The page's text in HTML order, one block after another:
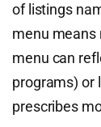
of listings
menu means
menu can
programs) or
prescribes